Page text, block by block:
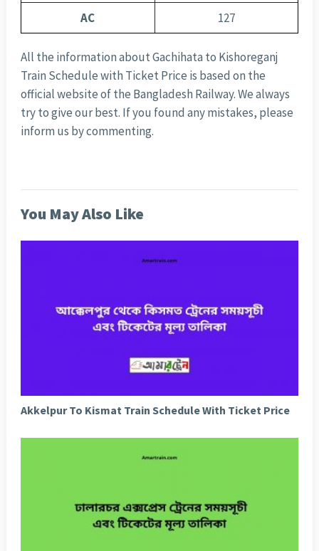
AC
127
All the information about Gachihata to Kishoreganj
Train Schedule with Ticket Price is based on the
official website of the Bangladesh Railway. We always
try to give our best. If you found any mistakes, please
inform us by commenting.
You May Also Like
Akkelpur To Kismat Train Schedule With Ticket Price